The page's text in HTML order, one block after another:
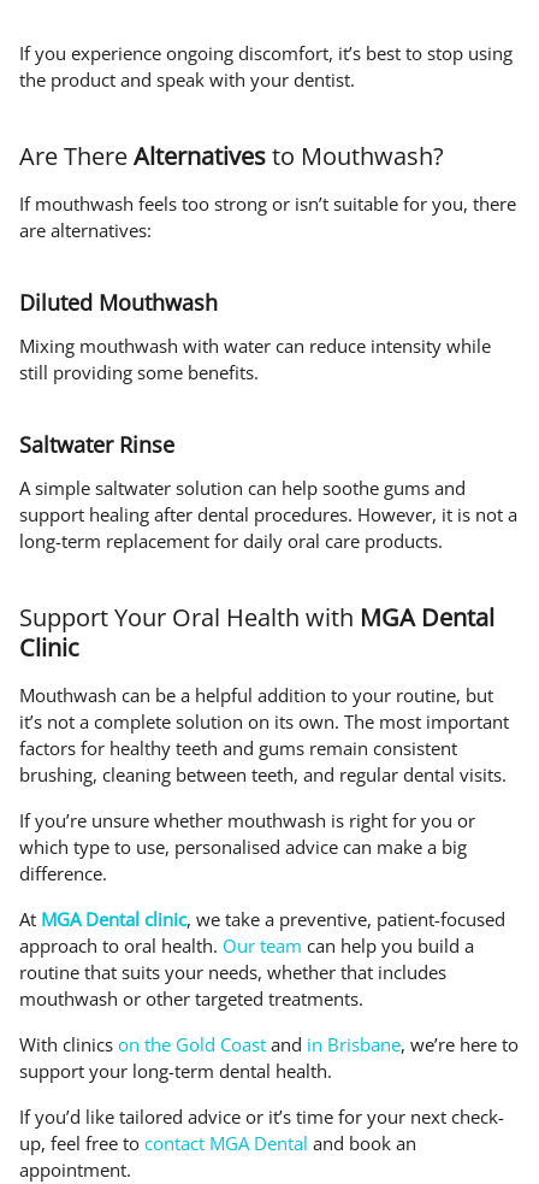
If you experience ongoing discomfort, it’s best to stop using
the product and speak with your dentist.
Are ThereAlternativesto Mouthwash?
If mouthwash feels too strong or isn’t suitable for you, there
are alternatives:
Diluted Mouthwash
Mixing mouthwash with water can reduce intensity while
still providing some benefits.
Saltwater Rinse
A simple saltwater solution can help soothe gums and
support healing after dental procedures. However, it is not a
long-term replacement for daily oral care products.
Support Your Oral Health with MGA Dental
Clinic
Mouthwash can be a helpful addition to your routine, but
it’s not a complete solution on its own. The most important
factors for healthy teeth and gums remain consistent
brushing, cleaning between teeth, and regular dental visits.
If you’re unsure whether mouthwash is right for you or
which type to use, personalised advice can make a big
difference.
At MGA Dental clinic, we take a preventive, patient-focused
approach to oral health. Our team can help you build a
routine that suits your needs, whether that includes
mouthwash or other targeted treatments.
With clinics on the Gold Coast and in Brisbane, we’re here to
support your long-term dental health.
If you’d like tailored advice or it’s time for your next check-
up, feel free to contact MGA Dental and book an
appointment.